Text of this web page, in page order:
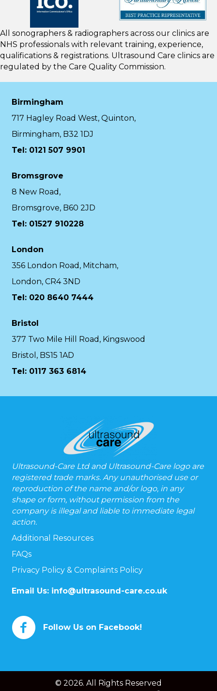
All sonographers & radiographers across our clinics are
NHS professionals with relevant training, experience,
qualifications & registrations. Ultrasound Care clinics are
regulated by the Care Quality Commission.
Birmingham
717 Hagley Road West, Quinton,
Birmingham, B32 1DJ
Tel: 0121 507 9901
Bromsgrove
8 New Road,
Bromsgrove, B60 2JD
Tel: 01527 910228
London
356 London Road, Mitcham,
London, CR4 3ND
Tel: 020 8640 7444
Bristol
377 Two Mile Hill Road, Kingswood
Bristol, BS15 1AD
Tel: 0117 363 6814
Ultrasound-Care Ltd and Ultrasound-Care logo are
registered trade marks. Any unauthorised use or
reproduction of the name and/or logo, in any
shape or form, without permission from the
company is illegal and liable to immediate legal
action.
Additional Resources
FAQs
Privacy Policy & Complaints Policy
Email Us: info@ultrasound-care.co.uk
Follow Us on Facebook!
© 2026. All Rights Reserved